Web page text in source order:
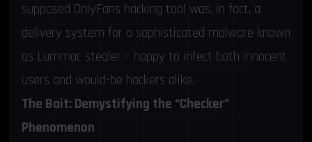
supposed OnlyFans hacking tool was, in fact, a
delivery system for a sophisticated malware known
as Lummac stealer – happy to infect both innocent
users and would-be hackers alike.
The Bait: Demystifying the “Checker”
Phenomenon